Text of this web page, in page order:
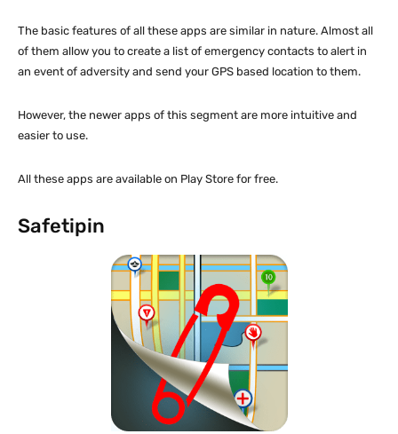
The basic features of all these apps are similar in nature. Almost all
of them allow you to create a list of emergency contacts to alert in
an event of adversity and send your GPS based location to them.
However, the newer apps of this segment are more intuitive and
easier to use.
All these apps are available on Play Store for free.
Safetipin